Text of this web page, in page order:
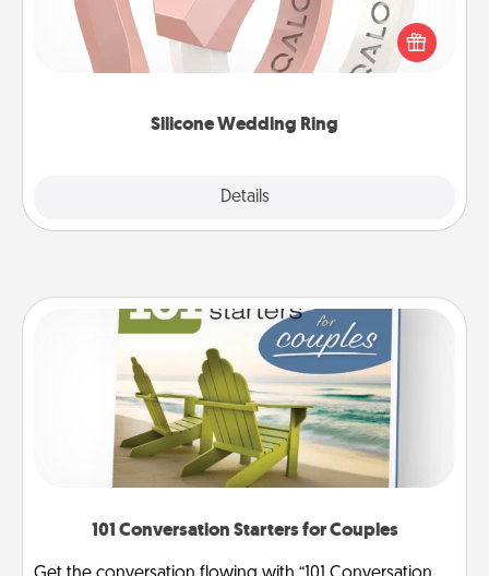
Silicone Wedding Ring
Details
If your spouse's work or hobbies require removing
their wedding ring, a silicone ring could be the
perfect gift! Usually made of medical-grade silicone,
101 Conversation Starters for Couples